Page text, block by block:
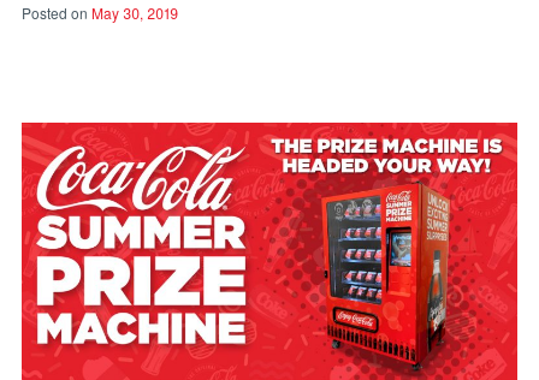
Posted on May 30, 2019